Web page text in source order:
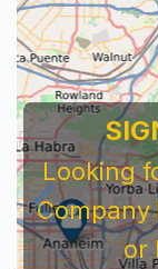
Looking
Company
or